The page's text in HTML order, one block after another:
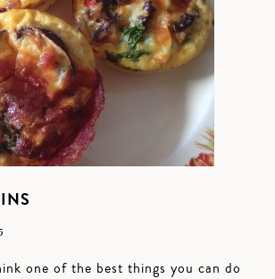
one of the best things you can do